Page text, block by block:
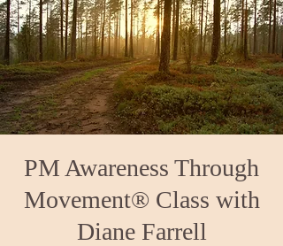
PM Awareness Through
Movement® Class with
Diane Farrell